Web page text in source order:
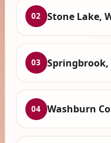
02 Stone Lake,
03 Springbrook,
04 Washburn